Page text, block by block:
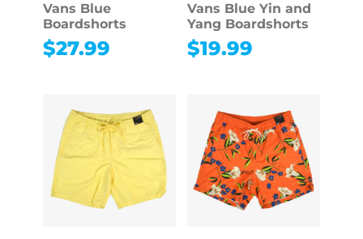
Vans Blue
Boardshorts
$27.99
Vans Blue Yin and
Yang Boardshorts
$19.99